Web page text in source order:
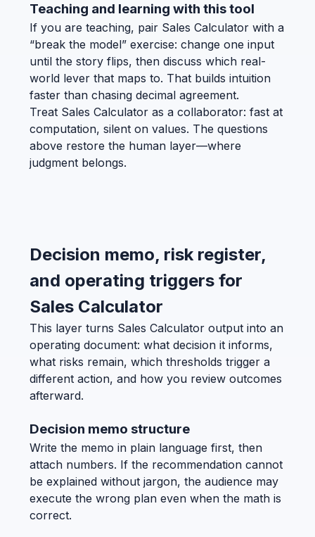
Teaching and learning with this tool
If you are teaching, pair Sales Calculator with a
“break the model” exercise: change one input
until the story flips, then discuss which real-
world lever that maps to. That builds intuition
faster than chasing decimal agreement.
Treat Sales Calculator as a collaborator: fast at
computation, silent on values. The questions
above restore the human layer—where
judgment belongs.
Decision memo, risk register,
and operating triggers for
Sales Calculator
This layer turns Sales Calculator output into an
operating document: what decision it informs,
what risks remain, which thresholds trigger a
different action, and how you review outcomes
afterward.
Decision memo structure
Write the memo in plain language first, then
attach numbers. If the recommendation cannot
be explained without jargon, the audience may
execute the wrong plan even when the math is
correct.